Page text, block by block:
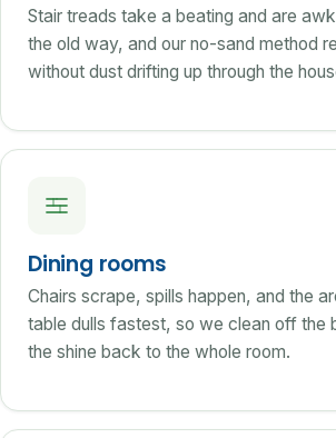
Stair treads take a beating and are
the old way, and our no-sand method
without dust drifting up through the
Dining rooms
Chairs scrape, spills happen, and the
table dulls fastest, so we clean off the
the shine back to the whole room.